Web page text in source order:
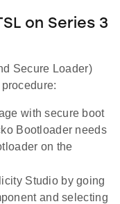
on Series 3
Secure Loader)
with secure boot
Bootloader needs
on the
Studio by going
and selecting